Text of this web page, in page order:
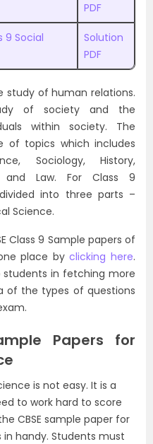
PDF
9 Social
Solution
PDF
study of human relations.
of society and the
within society. The
of topics which includes
Sociology, History,
and Law. For Class 9
into three parts –
Science.
Class 9 Sample papers of
place byclicking here.
students in fetching more
of the types of questions
Papers for
is not easy. It is a
to work hard to score
CBSE sample paper for
in handy. Students must